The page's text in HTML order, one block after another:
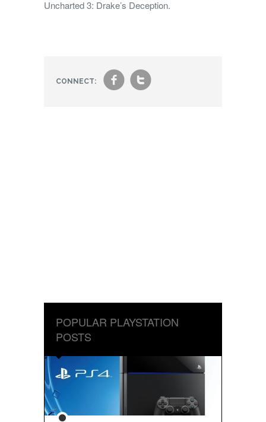
Uncharted 3: Drake’s Deception.
CONNECT: ft
POPULAR PLAYSTATION
POSTS